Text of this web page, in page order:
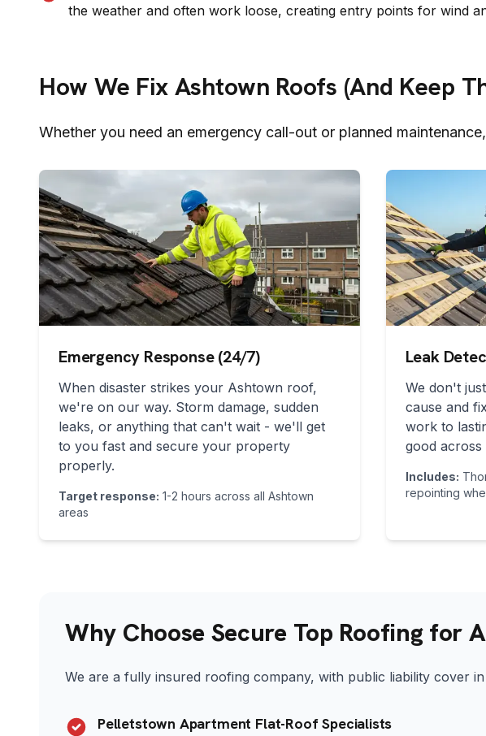
the weather and often work loose, creating entry points for wind
How We Fix Ashtown Roofs (And Keep
Whether you need an emergency call-out or planned
Emergency Response (24/7)
When disaster strikes your Ashtown roof,
we're on our way. Storm damage, sudden
leaks, or anything that can't wait - we'll get
to you fast and secure your property
properly.
Target response: 1-2 hours across all Ashtown
areas
Leak
We don't
cause and
work to
good across
Includes:
repointing
Why Choose Secure Top Roofing for
We are a fully insured roofing company, with public liability cover
Pelletstown Apartment Flat-Roof Specialists